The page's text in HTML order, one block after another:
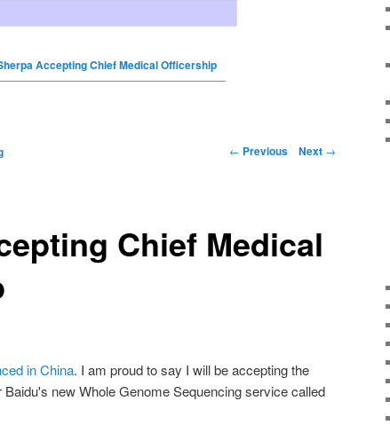
Accepting Chief Medical Officership
← Previous Next →
Chief Medical
in China. I am proud to say I will be accepting the
new Whole Genome Sequencing service called